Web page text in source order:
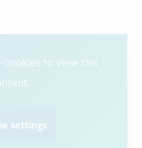
cookies to view this
settings